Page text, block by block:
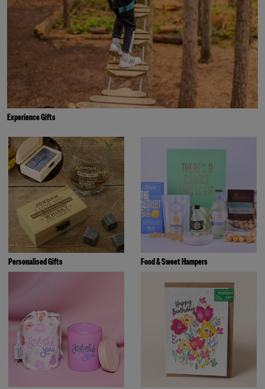
Experience Gifts
Personalised Gifts Food & Sweet Hampers